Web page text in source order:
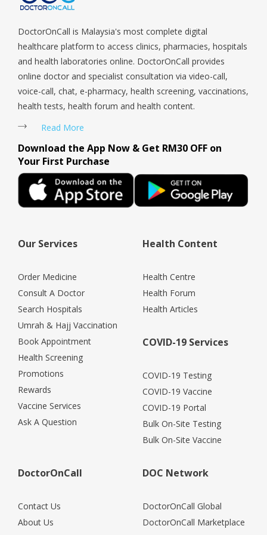
Woodlands, West Coast, Yishun, Yio Chu Kang.
DoctorOnCall is Malaysia's most complete digital
healthcare platform to access clinics, pharmacies, hospitals
and health laboratories online. DoctorOnCall provides
online doctor and specialist consultation via video-call,
voice-call, chat, e-pharmacy, health screening, vaccinations,
health tests, health forum and health content.
Read More
Download the App Now & Get RM30 OFF on
Your First Purchase
Our Services
Order Medicine
Consult A Doctor
Search Hospitals
Umrah & Hajj Vaccination
Book Appointment
Health Screening
Promotions
Rewards
Vaccine Services
Ask A Question
Health Content
Health Centre
Health Forum
Health Articles
COVID-19 Services
COVID-19 Testing
COVID-19 Vaccine
COVID-19 Portal
Bulk On-Site Testing
Bulk On-Site Vaccine
DoctorOnCall
Contact Us
About Us
DOC Network
DoctorOnCall Global
DoctorOnCall Marketplace